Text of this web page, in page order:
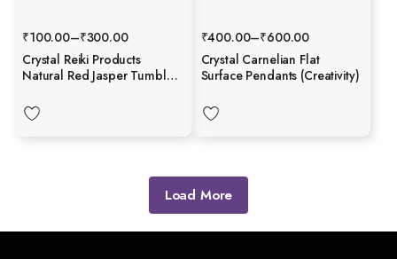
₹100.00–₹300.00
Crystal Reiki Products
Natural Red Jasper Tumble
₹400.00–₹600.00
Crystal Carnelian Flat
Surface Pendants (Creativity)
Load More